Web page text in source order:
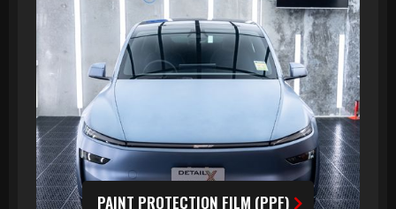
PAINT PROTECTION FILM (PPF)